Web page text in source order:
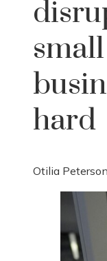
small
hard
Otilia Peterson